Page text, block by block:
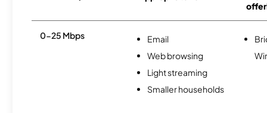
0-25 Mbps
Email
Web browsing
Light streaming
Smaller households